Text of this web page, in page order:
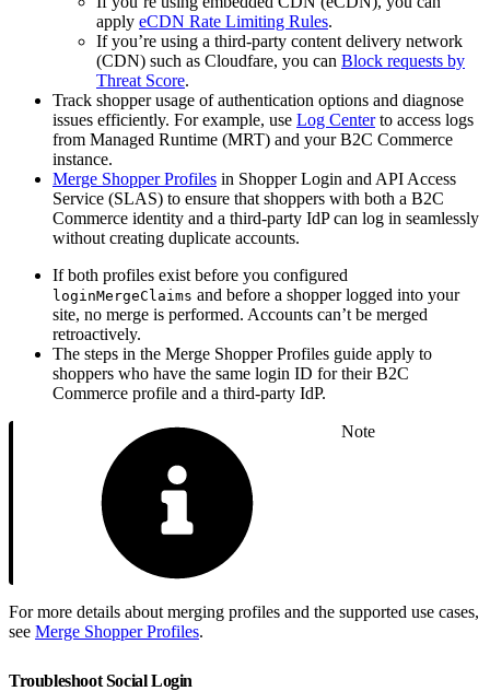
apply eCDN Rate Limiting Rules.
If you’re using a third-party content delivery network
(CDN) such as Cloudfare, you can Block requests by
Threat Score.
Track shopper usage of authentication options and diagnose
issues efficiently. For example, use Log Centerto access logs
from Managed Runtime (MRT) and your B2C Commerce
instance.
Merge Shopper Profiles in Shopper Login and API Access
Service (SLAS) to ensure that shoppers with both a B2C
Commerce identity and a third-party IdP can log in seamlessly
without creating duplicate accounts.
If both profiles exist before you configured
loginMergeClaims and before a shopper logged into your
site, no merge is performed. Accounts can’t be merged
retroactively.
The steps in the Merge Shopper Profiles guide apply to
shoppers who have the same login ID for their B2C
Commerce profile and a third-party IdP.
Note
For more details about merging profiles and the supported use cases,
see Merge Shopper Profiles.
Troubleshoot Social Login